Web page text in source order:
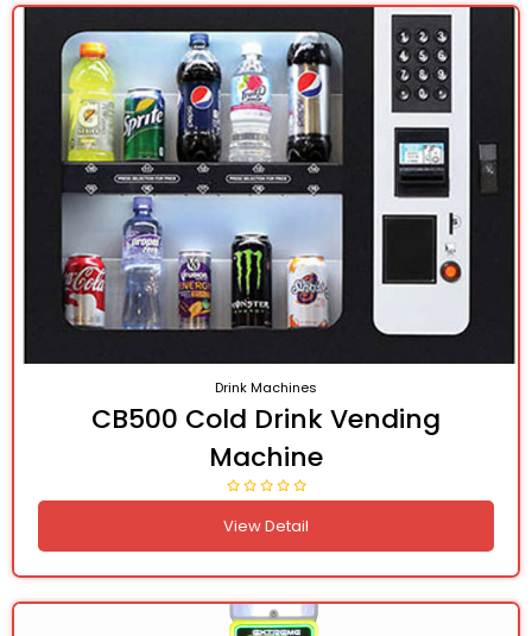
Drink Machines
CB500 Cold Drink Vending
Machine
View Detail